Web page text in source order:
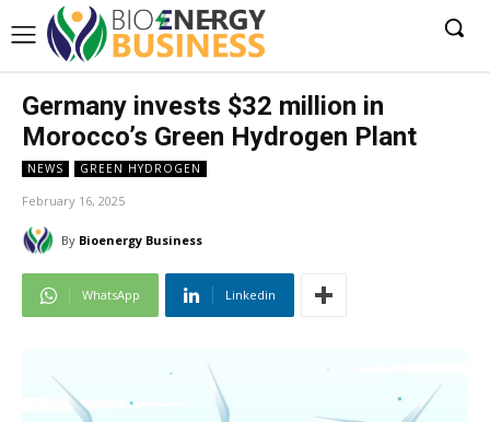
Germany invests $32 million in
Morocco’s Green Hydrogen Plant
NEWS GREEN HYDROGEN
February 16, 2025
By Bioenergy Business
WhatsApp Linkedin